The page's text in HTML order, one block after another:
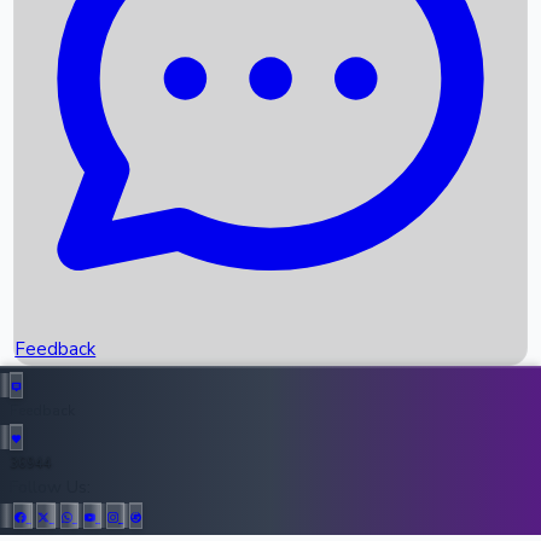
Recent News
Upcoming Movies
Recent OTT Movies
Top Instagram Handler India
Feedback